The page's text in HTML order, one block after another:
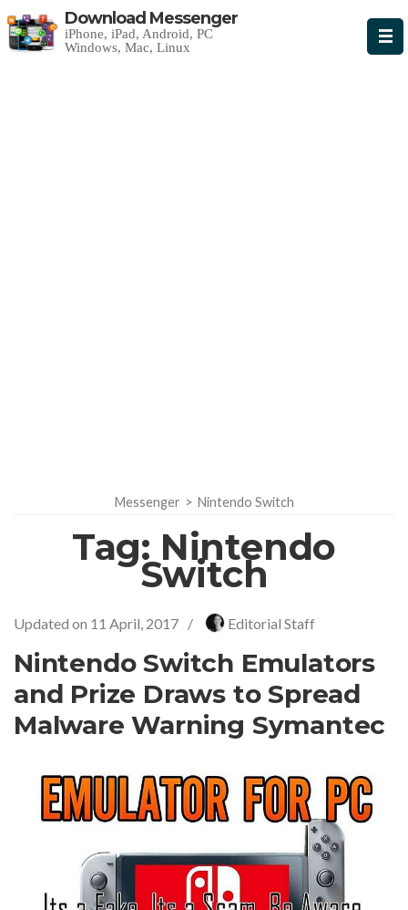
Download Messenger
iPhone, iPad, Android, PC
Windows, Mac, Linux
Messenger > Nintendo Switch
Tag: Nintendo
Switch
Updated on 11 April, 2017 / Editorial Staff
Nintendo Switch Emulators
and Prize Draws to Spread
Malware Warning Symantec